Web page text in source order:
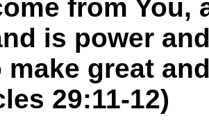
from You,
is power
make great
29:11-12)